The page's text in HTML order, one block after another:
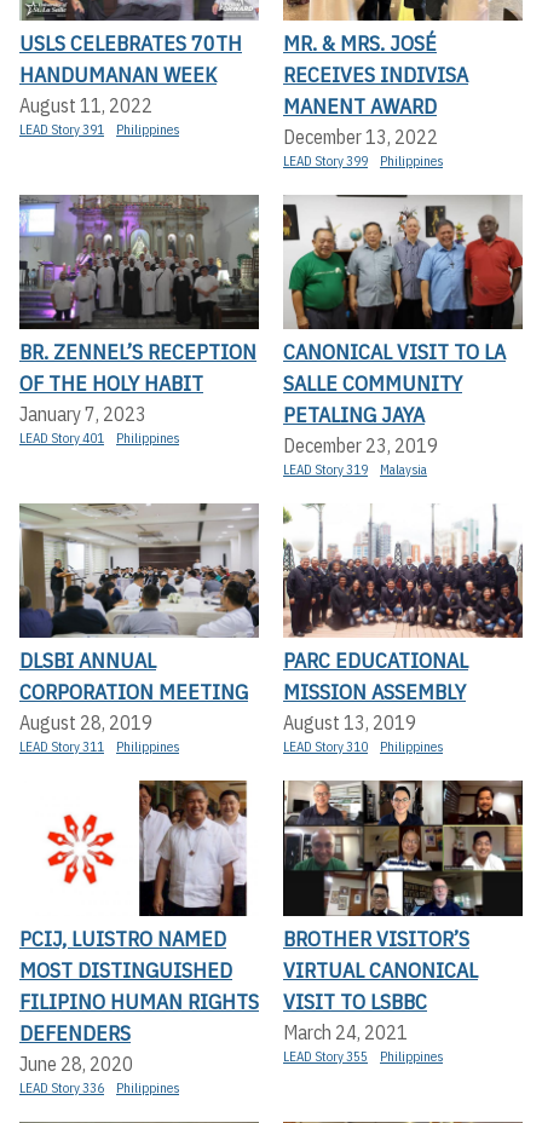
USLS CELEBRATES 70TH
HANDUMANAN WEEK
August 11, 2022
LEAD Story 391 Philippines
MR. & MRS. JOSÉ
RECEIVES INDIVISA
MANENT AWARD
December 13, 2022
LEAD Story 399 Philippines
BR. ZENNEL’S RECEPTION
OF THE HOLY HABIT
January 7, 2023
LEAD Story 401 Philippines
CANONICAL VISIT TO LA
SALLE COMMUNITY
PETALING JAYA
December 23, 2019
LEAD Story 319 Malaysia
DLSBI ANNUAL
CORPORATION MEETING
August 28, 2019
LEAD Story 311 Philippines
PARC EDUCATIONAL
MISSION ASSEMBLY
August 13, 2019
LEAD Story 310 Philippines
PCIJ, LUISTRO NAMED
MOST DISTINGUISHED
FILIPINO HUMAN RIGHTS
DEFENDERS
June 28, 2020
LEAD Story 336 Philippines
BROTHER VISITOR’S
VIRTUAL CANONICAL
VISIT TO LSBBC
March 24, 2021
LEAD Story 355 Philippines